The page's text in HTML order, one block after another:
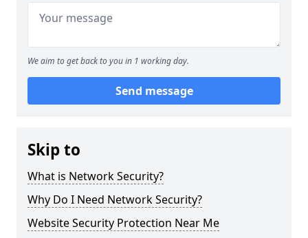
We aim to get back to you in 1 working day.
Send message
Skip to
What is Network Security?
Why Do I Need Network Security?
Website Security Protection Near Me